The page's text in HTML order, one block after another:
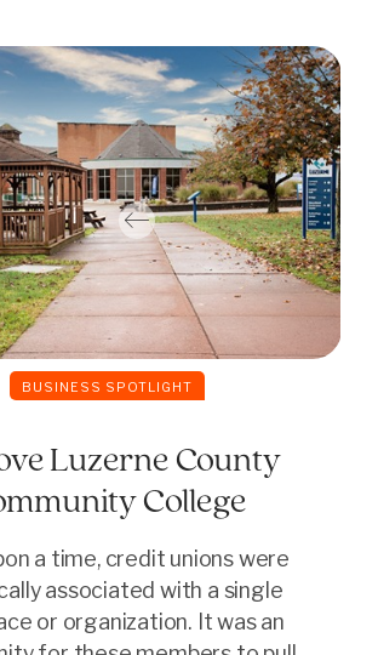
BUSINESS SPOTLIGHT
Luzerne County
College
a time, credit unions were
associated with a single
or organization. It was an